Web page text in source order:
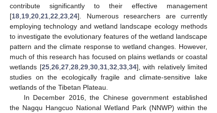
contribute significantly to their effective management
[18 19 20 21 22 23 24]. Numerous researchers are currently
employing technology and wetland landscape ecology methods
to investigate the evolutionary features of the wetland landscape
pattern and the climate response to wetland changes. However,
much of this research has focused on plains wetlands or coastal
wetlands [25, 26, 27, 28, 29, 30, 31, 32 33, 34], with relatively limited
studies on the ecologically fragile and climate-sensitive lake
wetlands of the Tibetan Plateau.
In December 2016, the Chinese government established
the Nagqu Hangcuo National Wetland Park (NNWP) within the